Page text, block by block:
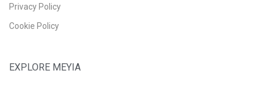
Privacy Policy
Cookie Policy
EXPLORE MEYIA